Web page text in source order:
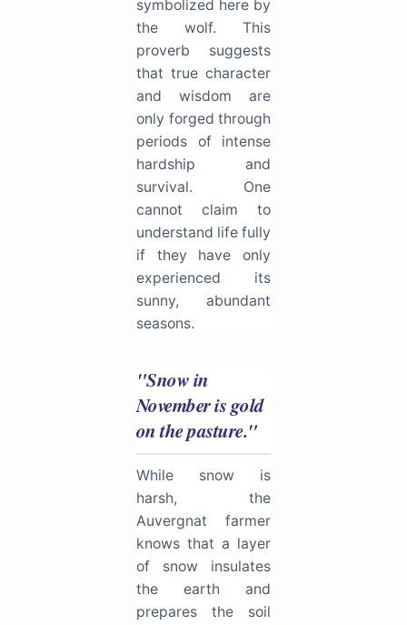
symbolized here by
the wolf. This
proverb suggests
that true character
and wisdom are
only forged through
periods of intense
hardship and
survival. One
cannot claim to
understand life fully
if they have only
experienced its
sunny, abundant
seasons.
"Snow in
November is gold
on the pasture."
While snow is
harsh, the
Auvergnat farmer
knows that a layer
of snow insulates
the earth and
prepares the soil